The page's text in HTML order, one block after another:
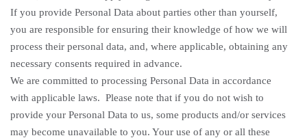
If you provide Personal Data about parties other than yourself,
you are responsible for ensuring their knowledge of how we will
process their personal data, and, where applicable, obtaining any
necessary consents required in advance.
We are committed to processing Personal Data in accordance
with applicable laws. Please note that if you do not wish to
provide your Personal Data to us, some products and/or services
may become unavailable to you. Your use of any or all these